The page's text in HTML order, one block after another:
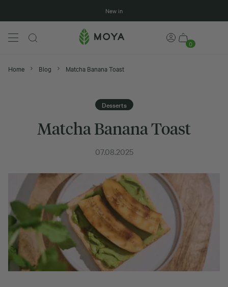
New in
0
Home Blog Matcha Banana Toast
Desserts
Matcha Banana Toast
07.08.2025